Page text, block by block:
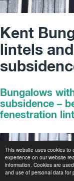
This website uses cookies
experience on our website
information. Cookies are
and use of personal data for
Kent
lintels
Bungalows
subsidence –
fenestration